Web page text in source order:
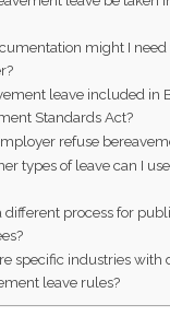
might I
leave included in
Standards Act?
refuse
types of leave can I
different process for
specific industries with
leave rules?